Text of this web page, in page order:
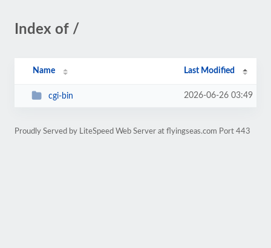
Index of /
Name Last Modified
cgi-bin 2026-06-26 03:49
Proudly Served by LiteSpeed Web Server at flyingseas.com Port 443